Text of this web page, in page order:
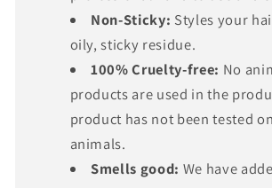
Non-Sticky: Styles your
oily, sticky residue.
100% Cruelty-free: No
products are used in the
product has not been tested
animals.
Smells good: We have